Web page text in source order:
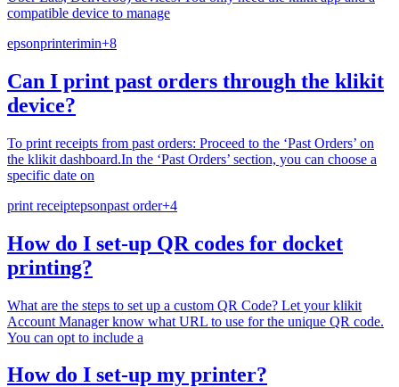
compatible device to manage
epsonprinterimin+8
Can I print past orders through the klikit
device?
To print receipts from past orders: Proceed to the ‘Past Orders’ on
the klikit dashboard.In the ‘Past Orders’ section, you can choose a
specific date on
print receiptepsonpast order+4
How do I set-up QR codes for docket
printing?
What are the steps to set up a custom QR Code? Let your klikit
Account Manager know what URL to use for the unique QR code.
You can opt to include a
How do I set-up my printer?